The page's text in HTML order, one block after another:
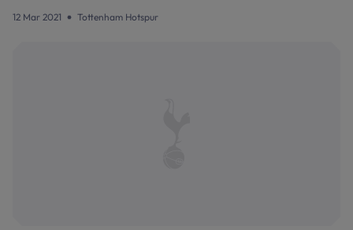
12 Mar 2021 Tottenham Hotspur